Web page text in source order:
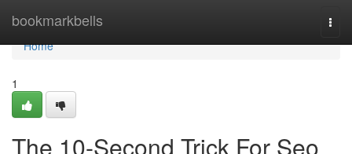
bookmarkbells
Home
Home
1
The 10-Second Trick For Seo